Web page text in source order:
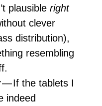
plausible right
clever
distribution),
resembling
— If the tablets I
indeed